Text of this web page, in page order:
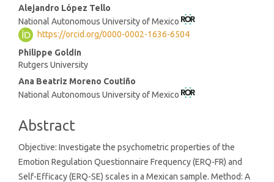
Main
Article
Content
Alejandro López Tello
National Autonomous University of Mexico
https://orcid.org/0000-0002-1636-6504
Philippe Goldin
Rutgers University
Ana Beatriz Moreno Coutiño
National Autonomous University of Mexico
Abstract
Objective: Investigate the psychometric properties of the
Emotion Regulation Questionnaire Frequency (ERQ-FR) and
Self-Efficacy (ERQ-SE) scales in a Mexican sample. Method: A